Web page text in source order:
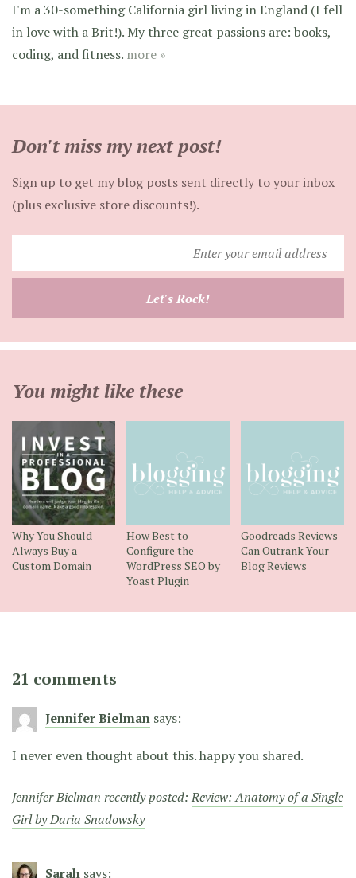
I'm a 30-something California girl living in England (I fell
in love with a Brit!). My three great passions are: books,
coding, and fitness. more »
Don't miss my next post!
Sign up to get my blog posts sent directly to your inbox
(plus exclusive store discounts!).
your
Let's Rock!
You might like these
Why You Should
Always Buy a
Custom Domain
How Best to
Configure the
WordPress SEO by
Yoast Plugin
Goodreads Reviews
Can Outrank Your
Blog Reviews
21 comments
Jennifer Bielman says:
I never even thought about this. happy you shared.
Jennifer Bielman recently posted:Review: Anatomy of a Single
Girl by Daria Snadowsky
Sarah says: